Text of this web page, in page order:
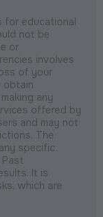
for educational
not be
or
involves
of your
obtain
any
offered by
and may not
The
specific
It is
which are